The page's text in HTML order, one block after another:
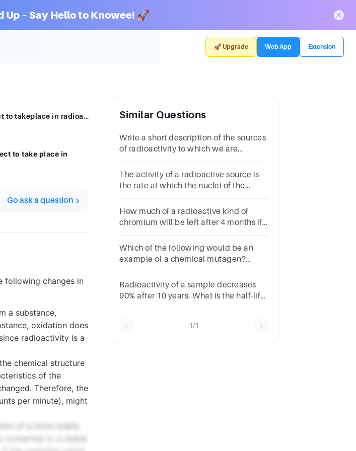
– Say Hello to Knowee! 🚀
🚀 Upgrade Web App Extension
A radioactive substance is oxidised. What changes would you expect to takeplace in radioactivity? State your reason
to take place in
Go ask a question
following changes in
a substance,
oxidation does
radioactivity is a
chemical structure
of the
Therefore, the
per minute), might
of a more stable
converted to a stable
Similar Questions
Write a short description of the sources
of radioactivity to which we are
The activity of a radioactive source is
the rate at which the nuclei of the
activity of a radioactive source?
How much of a radioactive kind of
chromium will be left after 4 months if
life is 1 month?
Which of the following would be an
example of a chemical mutagen?
raysTransposons
Radioactivity of a sample decreases
90% after 10 years. What is the half-life
1/1